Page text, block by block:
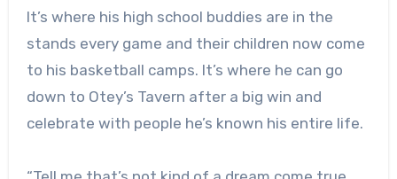
It’s where his high school buddies are in the
stands every game and their children now come
to his basketball camps. It’s where he can go
down to Otey’s Tavern after a big win and
celebrate with people he’s known his entire life.